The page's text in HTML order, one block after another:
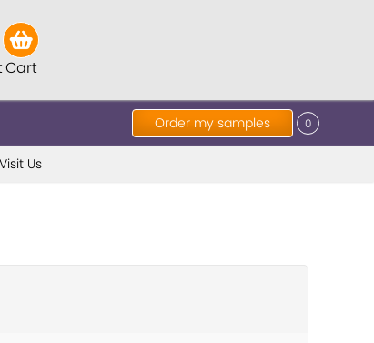
Cart
Order my samples 0
Visit Us